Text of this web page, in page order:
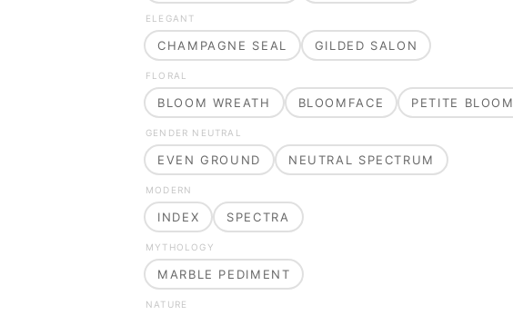
ELEGANT
CHAMPAGNE SEAL GILDED SALON
FLORAL
BLOOM WREATH BLOOMFACE PETITE BLOOM
GENDER NEUTRAL
EVEN GROUND NEUTRAL SPECTRUM
MODERN
INDEX SPECTRA
MYTHOLOGY
MARBLE PEDIMENT
NATURE